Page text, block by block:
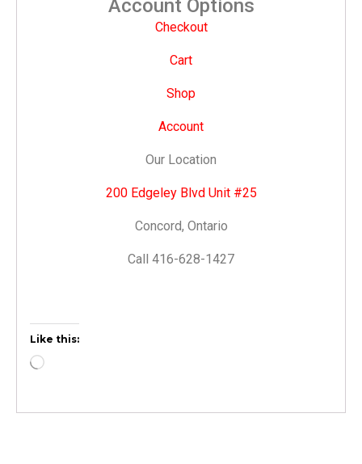
Account Options
Checkout
Cart
Shop
Account
Our Location
200 Edgeley Blvd Unit #25
Concord, Ontario
Call 416-628-1427
Like this: